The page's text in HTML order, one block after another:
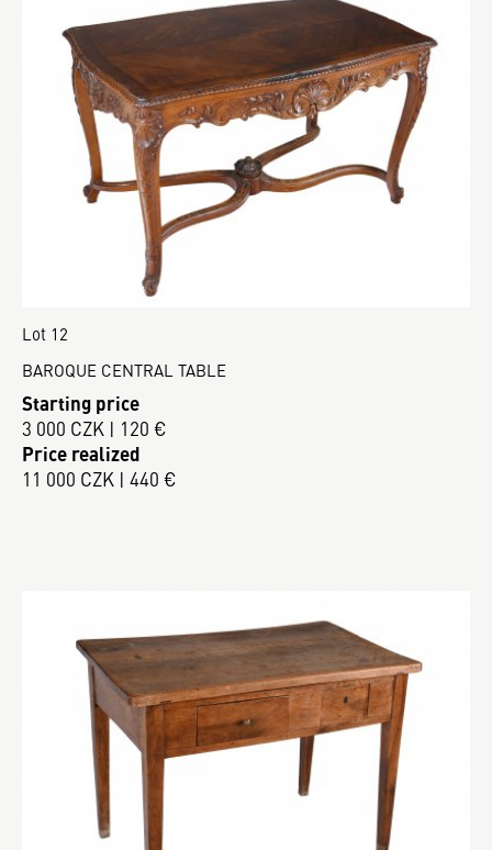
Lot 12
BAROQUE CENTRAL TABLE
Starting price
3 000 CZK | 120 €
Price realized
11 000 CZK | 440 €